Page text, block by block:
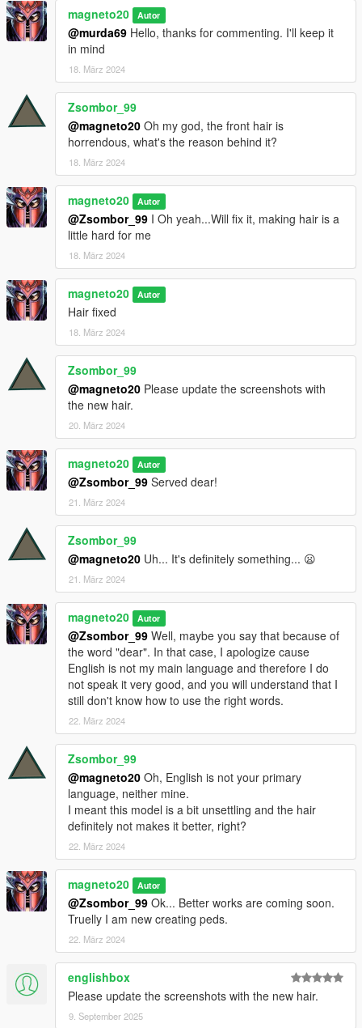
magneto20 Autor
@murda69 Hello, thanks for commenting. I'll keep it
in mind
18. März 2024
Zsombor_99
@magneto20 Oh my god, the front hair is
horrendous, what's the reason behind it?
18. März 2024
magneto20 Autor
@Zsombor_99 I Oh yeah...Will fix it, making hair is a
little hard for me
18. März 2024
magneto20 Autor
Hair fixed
18. März 2024
Zsombor_99
@magneto20 Please update the screenshots with
the new hair.
20. März 2024
magneto20 Autor
@Zsombor_99 Served dear!
21. März 2024
Zsombor_99
@magneto20 Uh... It's definitely something... 😦
21. März 2024
magneto20 Autor
@Zsombor_99 Well, maybe you say that because of
the word "dear". In that case, I apologize cause
English is not my main language and therefore I do
not speak it very good, and you will understand that I
still don't know how to use the right words.
22. März 2024
Zsombor_99
@magneto20 Oh, English is not your primary
language, neither mine.
I meant this model is a bit unsettling and the hair
definitely not makes it better, right?
22. März 2024
magneto20 Autor
@Zsombor_99 Ok... Better works are coming soon.
Truelly I am new creating peds.
22. März 2024
englishbox
Please update the screenshots with the new hair.
9. September 2025